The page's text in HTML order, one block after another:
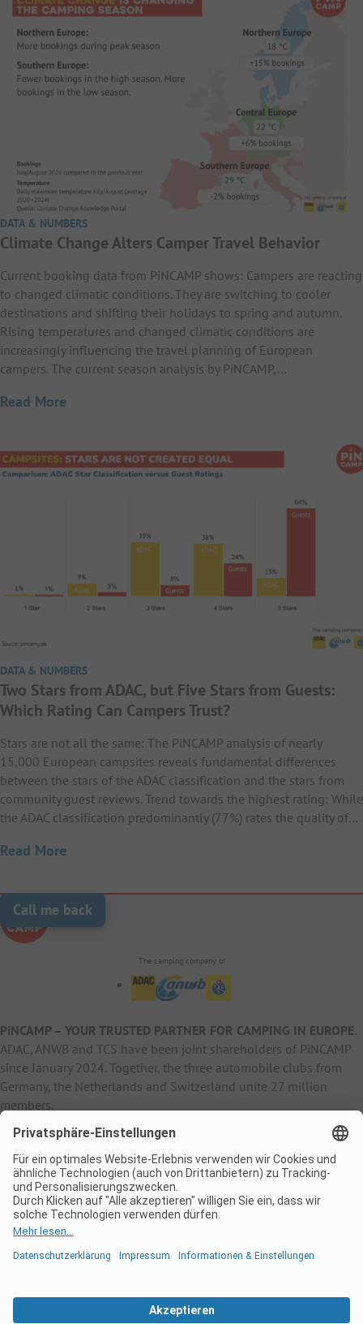
DATA & NUMBERS
Climate Change Alters Camper Travel Behavior
Current booking data from PiNCAMP shows: Campers are reacting
to changed climatic conditions. They are switching to cooler
destinations and shifting their holidays to spring and autumn.
Rising temperatures and changed climatic conditions are
increasingly influencing the travel planning of European
campers. The current season analysis by PiNCAMP,…
Read More
DATA & NUMBERS
Two Stars from ADAC, but Five Stars from Guests:
Which Rating Can Campers Trust?
Stars are not all the same: The PiNCAMP analysis of nearly
15,000 European campsites reveals fundamental differences
between the stars of the ADAC classification and the stars from
community guest reviews. Trend towards the highest rating: While
the ADAC classification predominantly (77%) rates the quality of…
Read More
Call me back
The camping company of
PiNCAMP – YOUR TRUSTED PARTNER FOR CAMPING IN EUROPE.
ADAC, ANWB and TCS have been joint shareholders of PiNCAMP
since January 2024. Together, the three automobile clubs from
Germany, the Netherlands and Switzerland unite 27 million
members.
B2B Information
ADAC Camping
ANWB Extranet
B2C Products
pincamp.de
anwbcamping.nl
pincamp.ch
Contact
B2B Premium Partner